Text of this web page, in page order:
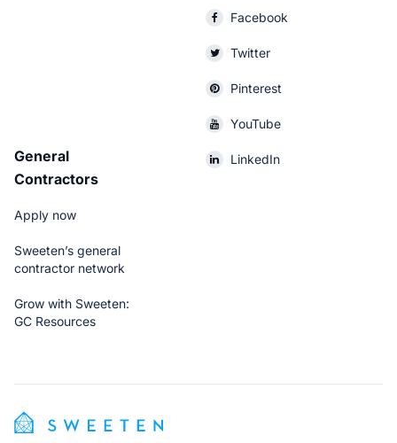
General
Contractors
Apply now
Sweeten’s general
contractor network
Grow with Sweeten:
GC Resources
Facebook
Twitter
Pinterest
YouTube
LinkedIn